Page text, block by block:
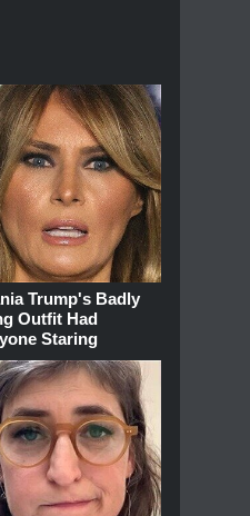
Trump's Badly
Outfit Had
Staring